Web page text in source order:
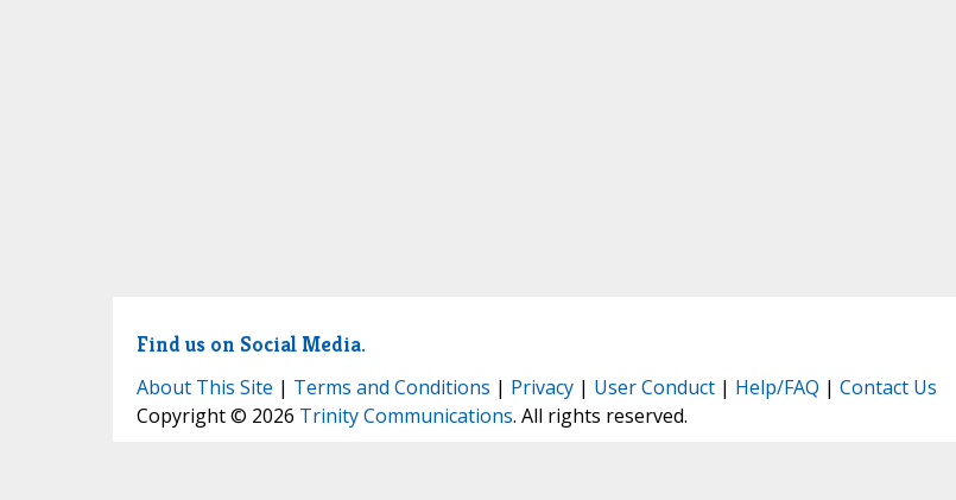
Find us on Social Media.
About This Site | Terms and Conditions | Privacy| User Conduct| Help/FAQ | Contact Us
Copyright © 2026 Trinity Communications. All rights reserved.